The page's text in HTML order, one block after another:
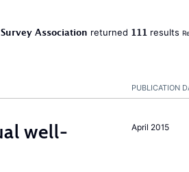
Association returned 111 results
PUBLICATION
April 2015
well-